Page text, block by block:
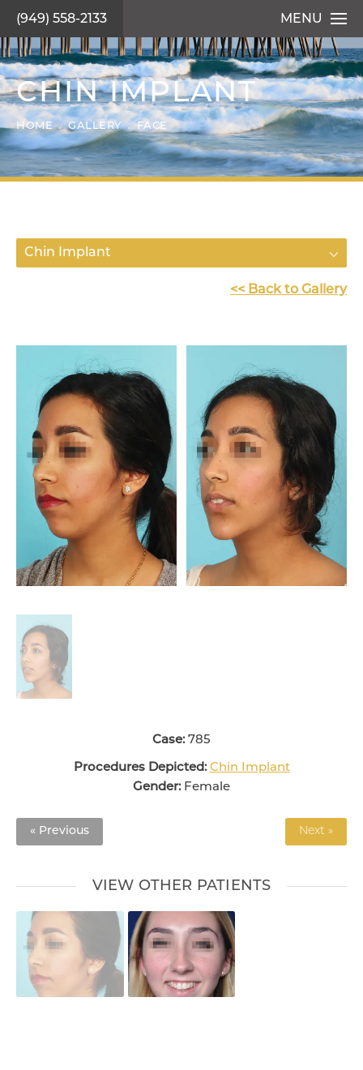
(949) 558-2133 MENU
CHIN IMPLANT
HOME GALLERY FACE
Chin Implant
<< Back to Gallery
Case:785
Procedures Depicted: Chin Implant
Gender: Female
« Previous Next »
VIEW OTHER PATIENTS